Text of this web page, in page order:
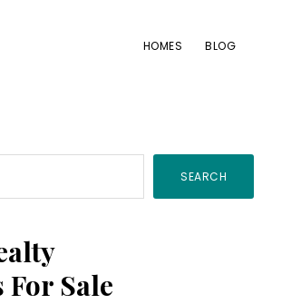
HOMES BLOG
SEARCH
For Sale